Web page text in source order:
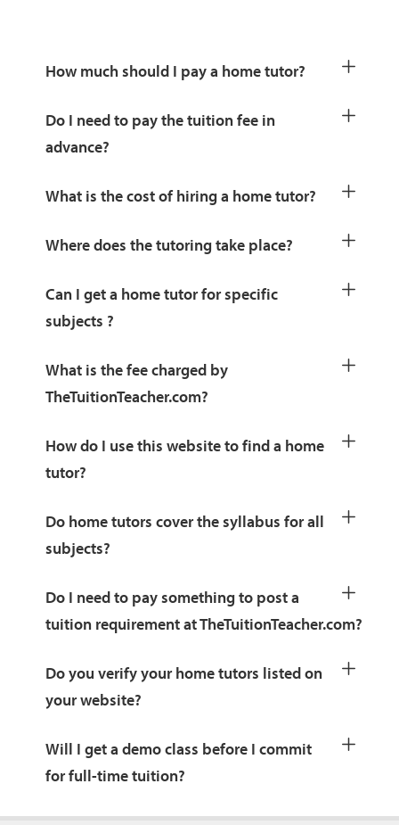
How much should I pay a home tutor?
Do I need to pay the tuition fee in
advance?
What is the cost of hiring a home tutor?
Where does the tutoring take place?
Can I get a home tutor for specific
subjects ?
What is the fee charged by
TheTuitionTeacher.com?
How do I use this website to find a home
tutor?
Do home tutors cover the syllabus for all
subjects?
Do I need to pay something to post a
tuition requirement at TheTuitionTeacher.com?
Do you verify your home tutors listed on
your website?
Will I get a demo class before I commit
for full-time tuition?